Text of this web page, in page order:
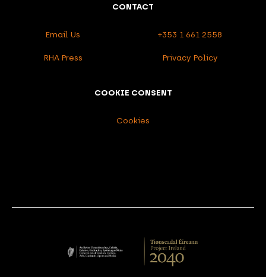
CONTACT
Email Us +353 1 661 2558
RHA Press Privacy Policy
COOKIE CONSENT
Cookies